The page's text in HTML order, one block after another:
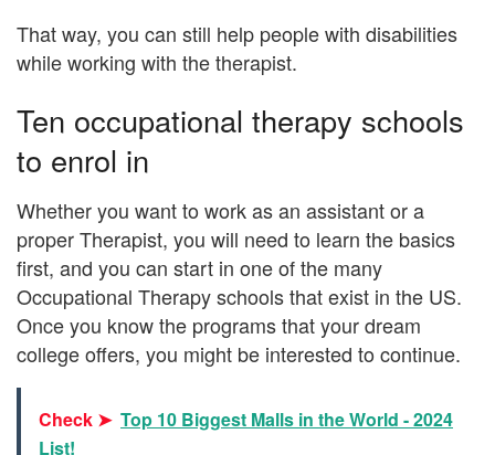
That way, you can still help people with disabilities
while working with the therapist.
Ten occupational therapy schools
to enrol in
Whether you want to work as an assistant or a
proper Therapist, you will need to learn the basics
first, and you can start in one of the many
Occupational Therapy schools that exist in the US.
Once you know the programs that your dream
college offers, you might be interested to continue.
Check ➤ Top 10 Biggest Malls in the World - 2024
List!